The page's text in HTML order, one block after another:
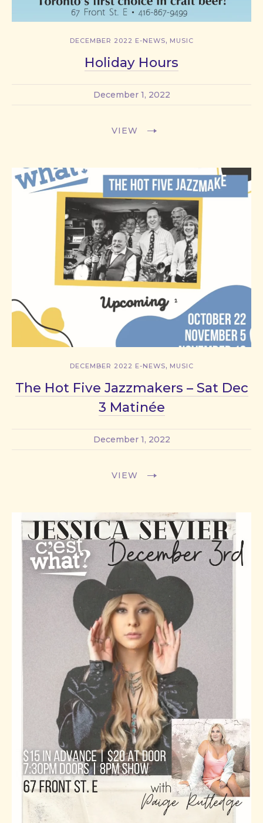
DECEMBER 2022 E-NEWS, MUSIC
Holiday Hours
December 1, 2022
VIEW
DECEMBER 2022 E-NEWS, MUSIC
The Hot Five Jazzmakers – Sat Dec
3 Matinée
December 1, 2022
VIEW